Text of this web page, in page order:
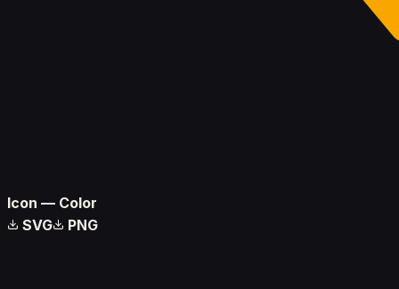
Icon — Color
SVG
PNG